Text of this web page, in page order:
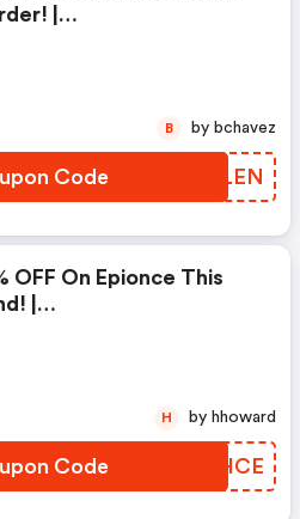
|
Code FNSLEN
B by bchavez
OFF On Epionce This
|
Code GILHCE
H by hhoward